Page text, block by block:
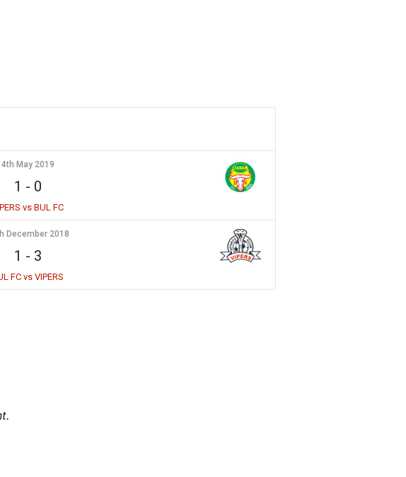
4th May 2019
1 - 0
vs BUL FC
December 2018
1 - 3
FC vs VIPERS